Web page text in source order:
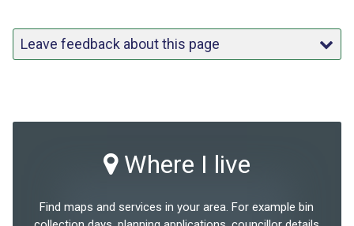
Leave feedback about this page
Where I live
Find maps and services in your area. For example bin